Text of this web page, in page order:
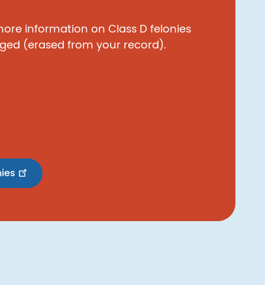
information on Class D felonies
(erased from your record).